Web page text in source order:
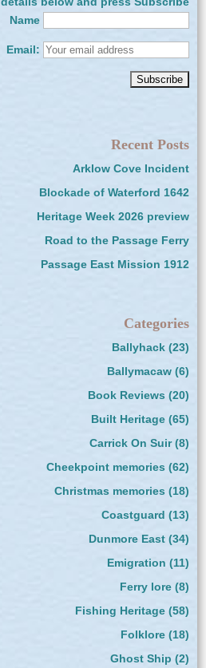
Name
Email:
Recent Posts
Arklow Cove Incident
Blockade of Waterford 1642
Heritage Week 2026 preview
Road to the Passage Ferry
Passage East Mission 1912
Categories
Ballyhack(23)
Ballymacaw(6)
Book Reviews (20)
Built Heritage(65)
Carrick On Suir(8)
Cheekpoint memories (62)
Christmas memories (18)
Coastguard (13)
Dunmore East(34)
Emigration (11)
Ferry lore(8)
Fishing Heritage(58)
Folklore(18)
Ghost Ship (2)